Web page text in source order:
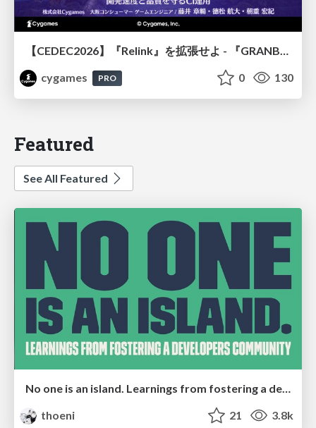
【CEDEC2026】『Relink』を拡張せよ - 『GRANBLUE FANTASY: Relink - Endless Ragnarok』の開発速度と品質を守るCI運用
cygames
PRO 0 130
Featured
See All Featured
No one is an island. Learnings from fostering a developers community.
thoeni
21 3.8k